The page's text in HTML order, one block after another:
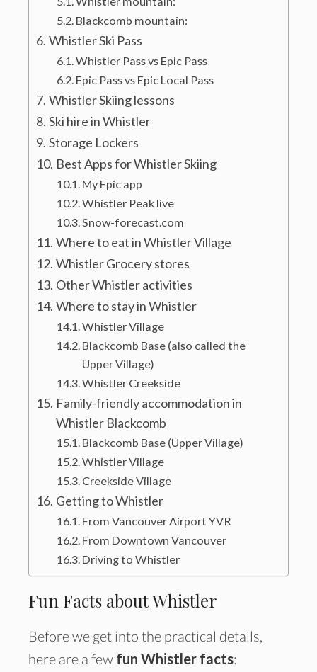
Blackcomb mountain:
Whistler Ski Pass
Whistler Pass vs Epic Pass
Epic Pass vs Epic Local Pass
Whistler Skiing lessons
Ski hire in Whistler
Storage Lockers
Best Apps for Whistler Skiing
My Epic app
Whistler Peak live
Snow-forecast.com
Where to eat in Whistler Village
Whistler Grocery stores
Other Whistler activities
Where to stay in Whistler
Whistler Village
Blackcomb Base (also called the
Upper Village)
Whistler Creekside
Family-friendly accommodation in
Whistler Blackcomb
Blackcomb Base (Upper Village)
Whistler Village
Creekside Village
Getting to Whistler
From Vancouver Airport YVR
From Downtown Vancouver
Driving to Whistler
Fun Facts about Whistler
Before we get into the practical details,
here are a few fun Whistler facts: